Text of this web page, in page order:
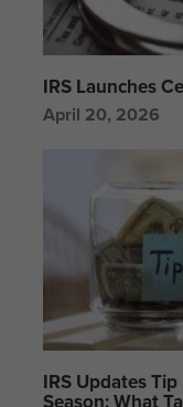
IRS Launches
April 20, 2026
IRS Updates